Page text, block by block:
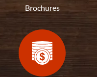
Brochures